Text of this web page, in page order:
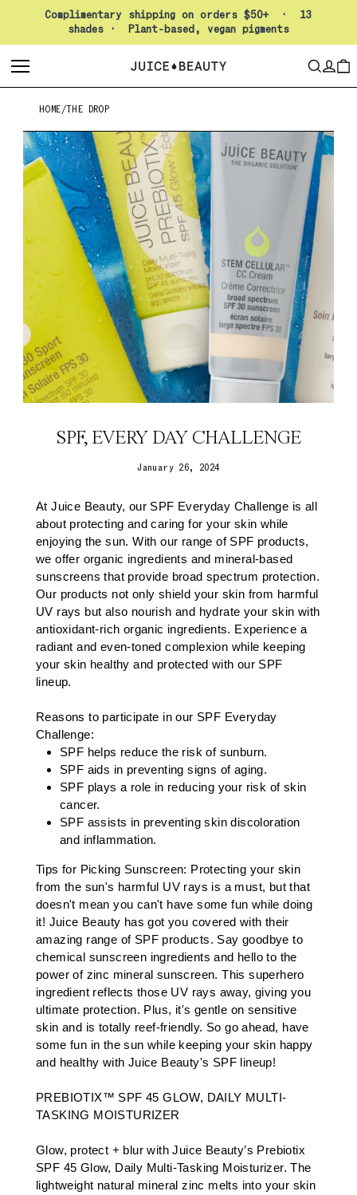
Pause slideshow
Complimentary shipping on orders $50+ · 13
shades · Plant-based, vegan pigments
SEARCH
HOME/THE DROP
SPF, EVERY DAY CHALLENGE
January 26, 2024
At Juice Beauty, our SPF Everyday Challenge is all
about protecting and caring for your skin while
enjoying the sun. With our range of SPF products,
we offer organic ingredients and mineral-based
sunscreens that provide broad spectrum protection.
Our products not only shield your skin from harmful
UV rays but also nourish and hydrate your skin with
antioxidant-rich organic ingredients. Experience a
radiant and even-toned complexion while keeping
your skin healthy and protected with our SPF
lineup.
Reasons to participate in our SPF Everyday
Challenge:
SPF helps reduce the risk of sunburn.
SPF aids in preventing signs of aging.
SPF plays a role in reducing your risk of skin
cancer.
SPF assists in preventing skin discoloration
and inflammation.
Tips for Picking Sunscreen: Protecting your skin
from the sun's harmful UV rays is a must, but that
doesn't mean you can't have some fun while doing
it! Juice Beauty has got you covered with their
amazing range of SPF products. Say goodbye to
chemical sunscreen ingredients and hello to the
power of zinc mineral sunscreen. This superhero
ingredient reflects those UV rays away, giving you
ultimate protection. Plus, it's gentle on sensitive
skin and is totally reef-friendly. So go ahead, have
some fun in the sun while keeping your skin happy
and healthy with Juice Beauty's SPF lineup!
PREBIOTIX™ SPF 45 GLOW, DAILY MULTI-
TASKING MOISTURIZER
Glow, protect + blur with Juice Beauty’s Prebiotix
SPF 45 Glow, Daily Multi-Tasking Moisturizer. The
lightweight natural mineral zinc melts into your skin